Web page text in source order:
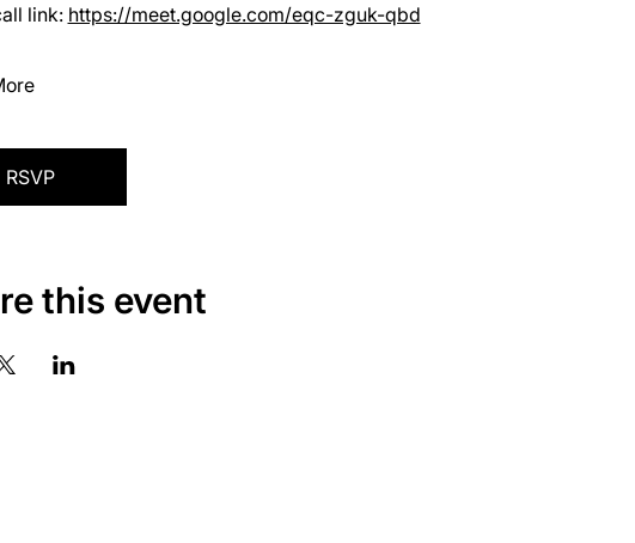
link: https://meet.google.com/eqc-zguk-qbd
RSVP
this event